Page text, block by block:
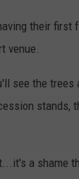
their first
venue.
see the
stands,
a shame